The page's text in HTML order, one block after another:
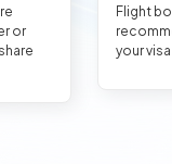
or
Flight
your